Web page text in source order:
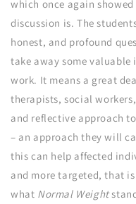
which once again
discussion is. The
honest, and profound
take away some
work. It means a great
therapists, social
and reflective approach
– an approach they will
this can help affected
and more targeted, that
what Normal Weight